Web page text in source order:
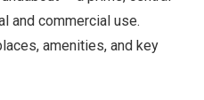
and commercial use.
amenities, and key